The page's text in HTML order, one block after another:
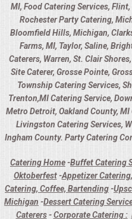
MI, Food Catering Services,
Rochester Party Catering,
Bloomfield Hills, Michigan,
Farms, MI, Taylor, Saline,
Caterers, Warren, St. Clair
Site Caterer, Grosse Pointe,
Township Catering Services,
Trenton,MI Catering Service,
Metro Detroit, Oakland County,
Livingston Catering Services,
Ingham County. Party Catering
Catering Home-Buffet Catering
Oktoberfest-Appetizer
Catering, Coffee, Bartending-
Michigan -Dessert Catering
Caterers-Corporate Catering :